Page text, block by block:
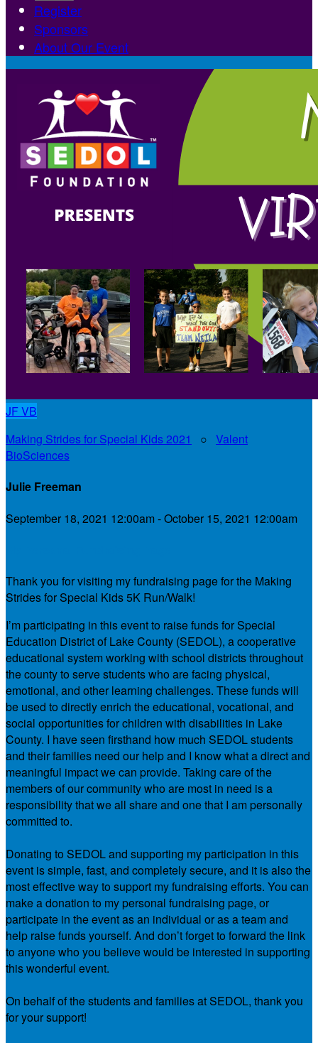
Register
Sponsors
About Our Event
JFVB
Making Strides for Special Kids 2021
○ Valent
BioSciences
Julie Freeman
September 18, 2021 12:00am - October 15, 2021 12:00am
Thank you for visiting my fundraising page for the Making
Strides for Special Kids 5K Run/Walk!
I’m participating in this event to raise funds for Special
Education District of Lake County (SEDOL), a cooperative
educational system working with school districts throughout
the county to serve students who are facing physical,
emotional, and other learning challenges. These funds will
be used to directly enrich the educational, vocational, and
social opportunities for children with disabilities in Lake
County. I have seen firsthand how much SEDOL students
and their families need our help and I know what a direct and
meaningful impact we can provide. Taking care of the
members of our community who are most in need is a
responsibility that we all share and one that I am personally
committed to.
Donating to SEDOL and supporting my participation in this
event is simple, fast, and completely secure, and it is also the
most effective way to support my fundraising efforts. You can
make a donation to my personal fundraising page, or
participate in the event as an individual or as a team and
help raise funds yourself. And don’t forget to forward the link
to anyone who you believe would be interested in supporting
this wonderful event.
On behalf of the students and families at SEDOL, thank you
for your support!